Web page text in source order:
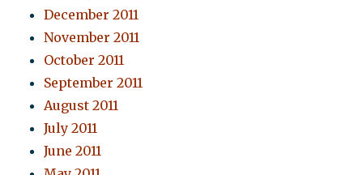
December 2011
November 2011
October 2011
September 2011
August 2011
July 2011
June 2011